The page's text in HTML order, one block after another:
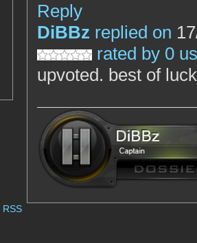
Reply
DiBBz replied on
rated by 0
upvoted. best of
RSS